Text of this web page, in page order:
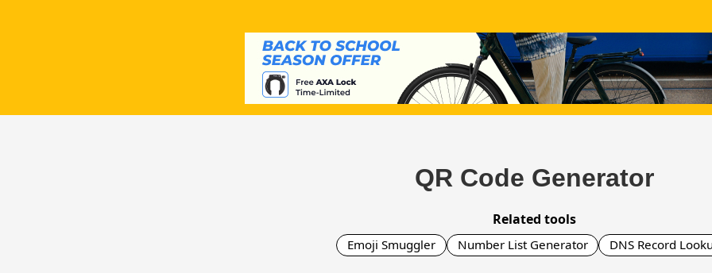
QR Code Generator
Related tools
Emoji Smuggler Number List Generator DNS Record